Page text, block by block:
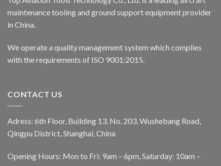
maintenance tooling and ground support equipment provider
in China.
We operate a quality management system which complies
with the requirements of ISO 9001:2015.
CONTACT US
Adress: 6th Floor, Building 13, No. 203, Wushebang Road,
Qingpu District, Shanghai, China
Opening Hours: Mon to Fri: 9am – 6pm, Saturday: 10am –